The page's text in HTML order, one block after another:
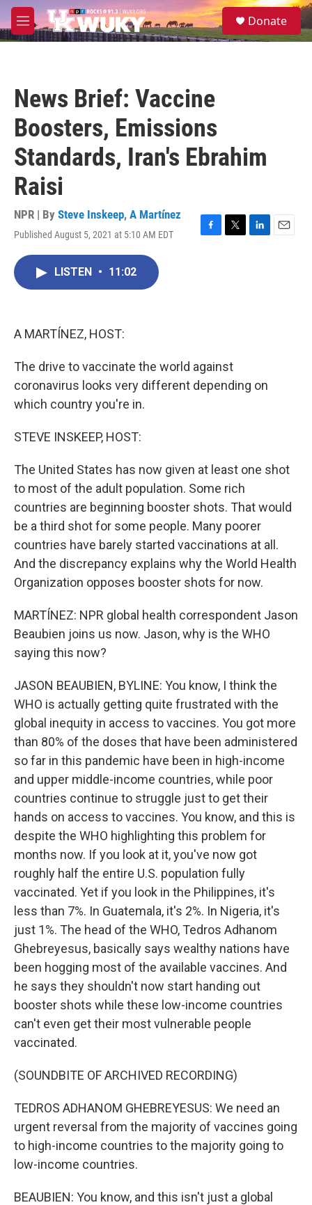
Skip to main content
M
e
S
e
Donate
News Brief: Vaccine
Boosters, Emissions
Standards, Iran's Ebrahim
Raisi
NPR | By Steve Inskeep, A Martínez
Published August 5, 2021 at 5:10 AM EDT
F
T
L
E
LISTEN • 11:02
A MARTÍNEZ, HOST:
The drive to vaccinate the world against
coronavirus looks very different depending on
which country you're in.
STEVE INSKEEP, HOST:
The United States has now given at least one shot
to most of the adult population. Some rich
countries are beginning booster shots. That would
be a third shot for some people. Many poorer
countries have barely started vaccinations at all.
And the discrepancy explains why the World Health
Organization opposes booster shots for now.
MARTÍNEZ: NPR global health correspondent Jason
Beaubien joins us now. Jason, why is the WHO
saying this now?
JASON BEAUBIEN, BYLINE: You know, I think the
WHO is actually getting quite frustrated with the
global inequity in access to vaccines. You got more
than 80% of the doses that have been administered
so far in this pandemic have been in high-income
and upper middle-income countries, while poor
countries continue to struggle just to get their
hands on access to vaccines. You know, and this is
despite the WHO highlighting this problem for
months now. If you look at it, you've now got
roughly half the entire U.S. population fully
vaccinated. Yet if you look in the Philippines, it's
less than 7%. In Guatemala, it's 2%. In Nigeria, it's
just 1%. The head of the WHO, Tedros Adhanom
Ghebreyesus, basically says wealthy nations have
been hogging most of the available vaccines. And
he says they shouldn't now start handing out
booster shots while these low-income countries
can't even get their most vulnerable people
vaccinated.
(SOUNDBITE OF ARCHIVED RECORDING)
TEDROS ADHANOM GHEBREYESUS: We need an
urgent reversal from the majority of vaccines going
to high-income countries to the majority going to
low-income countries.
BEAUBIEN: You know, and this isn't just a global